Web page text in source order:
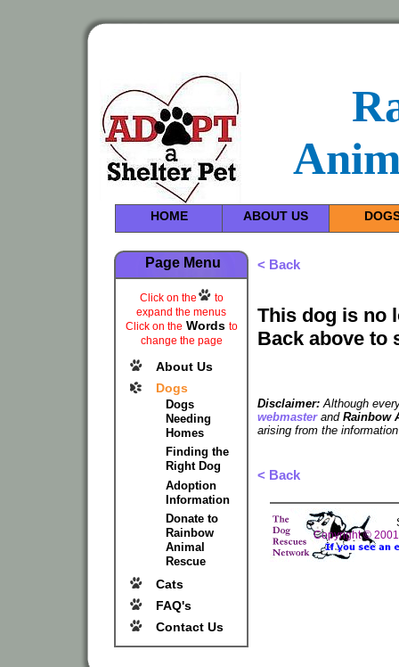
HOME ABOUT US
Page Menu
Click on the
to
expand the menus
Click on the Words to
change the page
About Us
Dogs
Dogs
Needing
Homes
Finding the
Right Dog
Adoption
Information
Donate to
Rainbow
Animal
Rescue
Cats
FAQ's
Contact Us
< Back
This dog is no
Back above to
Disclaimer:Although
webmasterand Rainbow
arising from the
< Back
Copyright ©